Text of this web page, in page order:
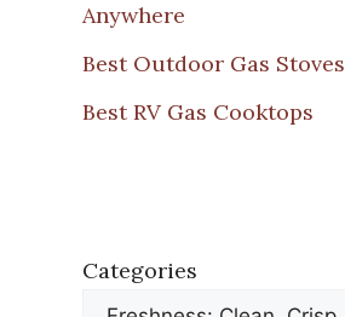
Anywhere
Best Outdoor Gas Stoves
Best RV Gas Cooktops
Categories